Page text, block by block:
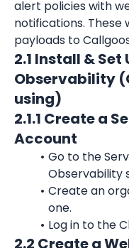
alert policies with
notifications.
payloads to
2.1 Install & Set
Observability
using)
2.1.1 Create a
Account
Go to the
Observability
Create an
one.
Log in to the
2.2 Create a